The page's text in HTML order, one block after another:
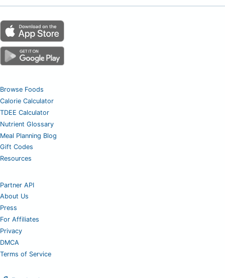
Browse Foods
Calorie Calculator
TDEE Calculator
Nutrient Glossary
Meal Planning Blog
Gift Codes
Resources
Partner API
About Us
Press
For Affiliates
Privacy
DMCA
Terms of Service